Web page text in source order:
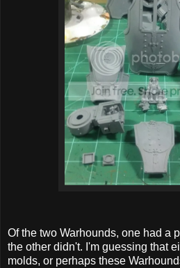
Of the two Warhounds, one had a
the other didn't. I'm guessing that
molds, or perhaps these